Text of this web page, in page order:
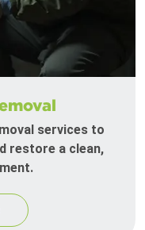
services to
restore a clean,